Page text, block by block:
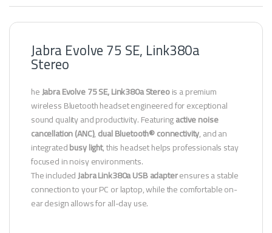
Jabra Evolve 75 SE, Link380a
Stereo
heJabra Evolve 75 SE, Link380a Stereois a premium
wireless Bluetooth headset engineered for exceptional
sound quality and productivity. Featuringactive noise
cancellation (ANC),dual Bluetooth® connectivity, and an
integratedbusy light, this headset helps professionals stay
focused in noisy environments.
The includedJabra Link380a USB adapterensures a stable
connection to your PC or laptop, while the comfortable on-
ear design allows for all-day use.